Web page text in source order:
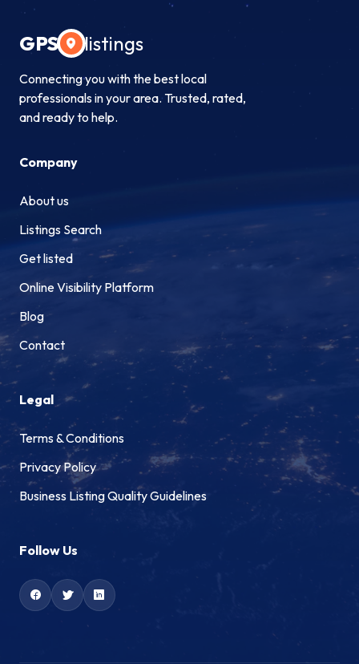
GPS listings
Connecting you with the best local
professionals in your area. Trusted, rated,
and ready to help.
Company
About us
Listings Search
Get listed
Online Visibility Platform
Blog
Contact
Legal
Terms & Conditions
Privacy Policy
Business Listing Quality Guidelines
Follow Us